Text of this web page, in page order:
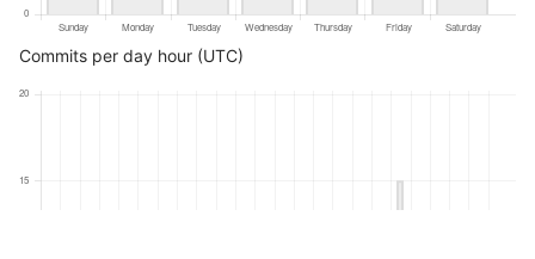
Commits per day hour (UTC)